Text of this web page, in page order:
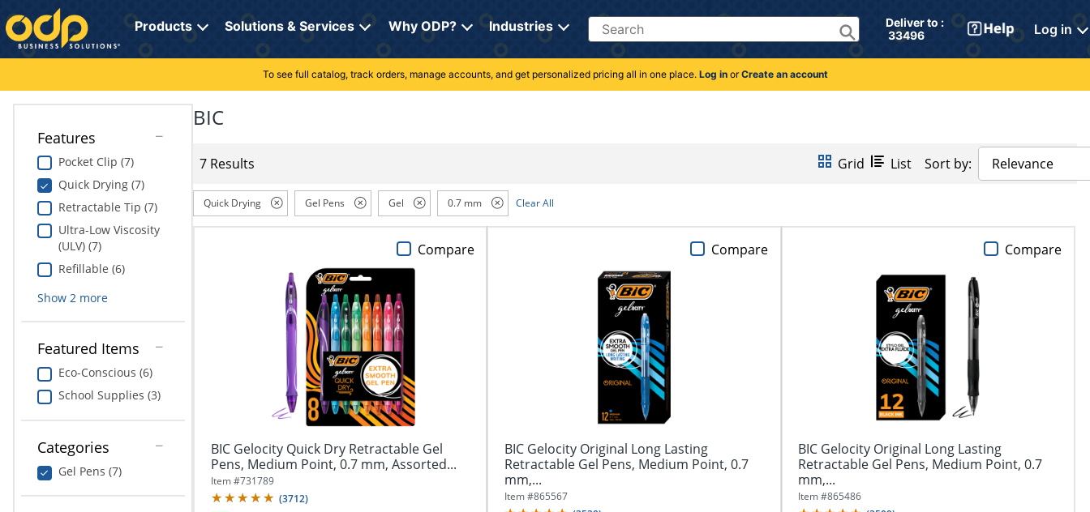
Directions
to
navigate
through
menu.
Hit
submenu.
"Down"
navigate
through
Products Solutions & Services Why ODP? Industries Search
Deliver to :
33496
Log in
Cleaning
Electronics
Furniture
School Supplies
Print & Copy
Bedding
In Room Solutions
Towels & Bath Mats
My Lists
Online Reporting
Professional Cleaning Solutions
Furniture Solutions
Office Supplies Solutions
Pet Solutions
To see full catalog, track orders, manage accounts, and get personalized pricing all in one place. Log inorCreate an account
Features
Pocket Clip (7)
Quick Drying (7)
Retractable Tip (7)
Ultra-Low Viscosity
(ULV) (7)
Refillable (6)
Show 2 more
Featured Items
Eco-Conscious (6)
School Supplies (3)
Categories
Gel Pens (7)
BIC
7 Results Grid List Sort by: Relevance
Quick Drying Gel Pens Gel 0.7 mm Clear All
BIC Gelocity Quick Dry Retractable Gel
Pens, Medium Point, 0.7 mm, Assorted...
Item #731789
(3712)
Compare
BIC Gelocity Original Long Lasting
Retractable Gel Pens, Medium Point, 0.7
mm,...
Item #865567
Compare
BIC Gelocity Original Long Lasting
Retractable Gel Pens, Medium Point, 0.7
mm,...
Item #865486
Compare